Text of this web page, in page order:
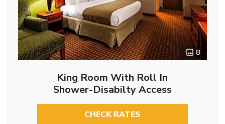
8
King Room With Roll In
Shower-Disabilty Access
CHECK RATES